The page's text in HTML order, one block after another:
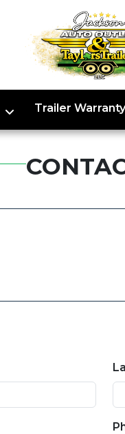
Trailer Warranty